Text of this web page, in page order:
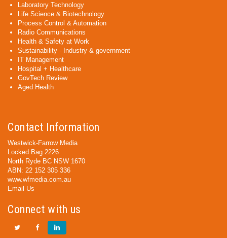
Laboratory Technology
Life Science & Biotechnology
Process Control & Automation
Radio Communications
Health & Safety at Work
Sustainability - Industry & government
IT Management
Hospital + Healthcare
GovTech Review
Aged Health
Contact Information
Westwick-Farrow Media
Locked Bag 2226
North Ryde BC NSW 1670
ABN: 22 152 305 336
www.wfmedia.com.au
Email Us
Connect with us